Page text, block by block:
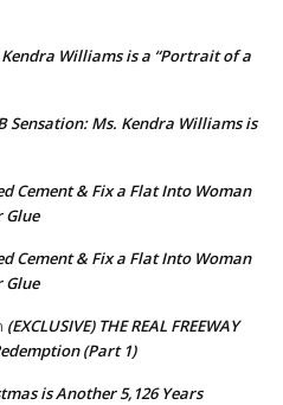
Williams is a “Portrait of a
Sensation: Ms. Kendra Williams is
Cement & Fix a Flat Into Woman
Glue
Cement & Fix a Flat Into Woman
Glue
(EXCLUSIVE) THE REAL FREEWAY
(Part 1)
is Another 5,126 Years